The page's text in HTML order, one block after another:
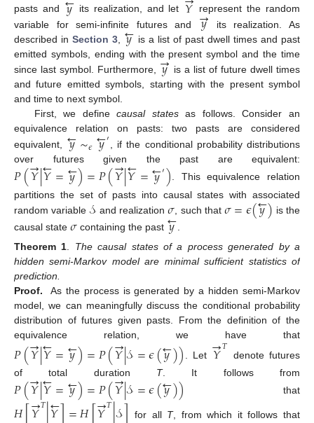
pasts and
𝑦 its realization, and let 𝑌
represent the random
variable for semi-infinite futures and
𝑦
→ its realization. As
described inSection 3 𝑦
← is a list of past dwell times and past
emitted symbols, ending with the present symbol and the time
since last symbol. Furthermore,
𝑦
→ is a list of future dwell times
and future emitted symbols, starting with the present symbol
and time to next symbol.
First, we definecausal statesas follows. Consider an
equivalence relation on pasts: two pasts are considered
equivalent,
𝑦
←∼𝜖 𝑦
←′
, if the conditional probability distributions
over futures given the past are equivalent:
𝑃(𝑌
→|𝑌
←=𝑦
←)=𝑃(𝑌
→|𝑌
←=𝑦
←′). This equivalence relation
partitions the set of pasts into causal states with associated
random variable 𝒮 and realization𝜎 , such that 𝜎=𝜖(𝑦
←) is the
causal state 𝜎 containing the past 𝑦
←
Theorem 1
The causal states of a process generated by a
hidden semi-Markov model are minimal sufficient statistics of
prediction.
Proof.
As the process is generated by a hidden semi-Markov
model, we can meaningfully discuss the conditional probability
distribution of futures given pasts. From the definition of the
equivalence relation, we have that
𝑃(𝑌
→|𝑌
←=𝑦
←)=𝑃(𝑌
→|𝒮=𝜖(𝑦
←)) . Let 𝑌
→𝑇 denote futures
of total duration T. It follows from
𝑃(𝑌
→|𝑌
←=𝑦
←)=𝑃(𝑌
→|𝒮=𝜖(𝑦
←)) that
→𝑇← →𝑇 for all T, from which it follows that